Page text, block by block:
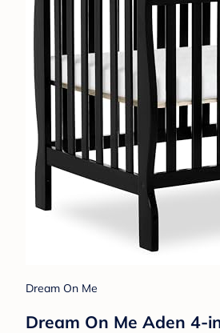
Dream On Me
Dream On Me Aden 4-